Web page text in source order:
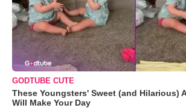
GODTUBE CUTE
These Youngsters' Sweet (and Hilarious)
Will Make Your Day